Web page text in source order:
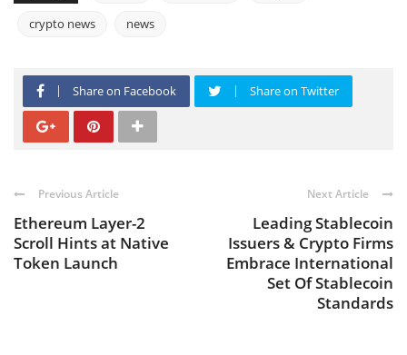
crypto news news
Share on Facebook Share on Twitter
Previous Article
Ethereum Layer-2
Scroll Hints at Native
Token Launch
Next Article
Leading Stablecoin
Issuers & Crypto Firms
Embrace International
Set Of Stablecoin
Standards